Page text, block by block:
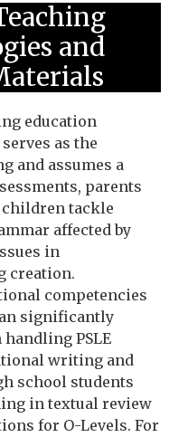
and
education
as the
and assumes a
parents
tackle
affected by
in
creation.
competencies
significantly
PSLE
writing and
school students
in textual review
for O-Levels. For